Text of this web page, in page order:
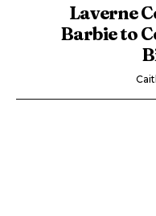
Laverne
Barbie to